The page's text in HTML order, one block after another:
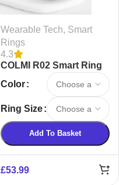
Wearable Tech, Smart
Rings
4.3
COLMI R02 Smart Ring
Color
Ring Size
Add To Basket
£53.99